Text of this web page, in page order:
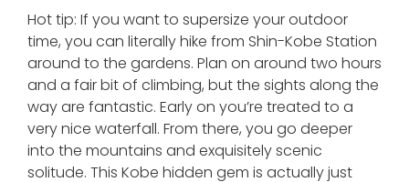
Hot tip: If you want to supersize your outdoor
time, you can literally hike from Shin-Kobe Station
around to the gardens. Plan on around two hours
and a fair bit of climbing, but the sights along the
way are fantastic. Early on you’re treated to a
very nice waterfall. From there, you go deeper
into the mountains and exquisitely scenic
solitude. This Kobe hidden gem is actually just